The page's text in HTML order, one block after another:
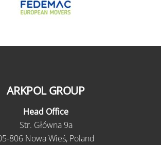
ARKPOL GROUP
Head Office
Str. Główna 9a
806 Nowa Wieś, Poland